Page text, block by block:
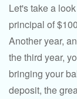
Let's take a
principal of
Another year,
the third year,
bringing your
deposit, the